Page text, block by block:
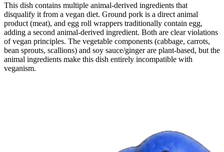
This dish contains multiple animal-derived ingredients that
disqualify it from a vegan diet. Ground pork is a direct animal
product (meat), and egg roll wrappers traditionally contain egg,
adding a second animal-derived ingredient. Both are clear violations
of vegan principles. The vegetable components (cabbage, carrots,
bean sprouts, scallions) and soy sauce/ginger are plant-based, but the
animal ingredients make this dish entirely incompatible with
veganism.